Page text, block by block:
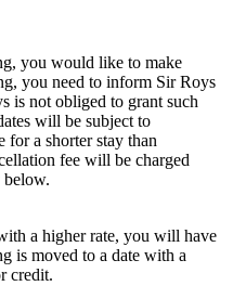
you would like to make
you need to inform Sir Roys
is not obliged to grant such
will be subject to
for a shorter stay than
fee will be charged
a higher rate, you will have
is moved to a date with a
credit.